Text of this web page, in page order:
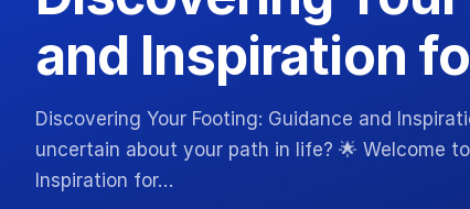
and Inspiration
Discovering Your Footing: Guidance and
uncertain about your path in life? 🌟 Welcome
Inspiration for…